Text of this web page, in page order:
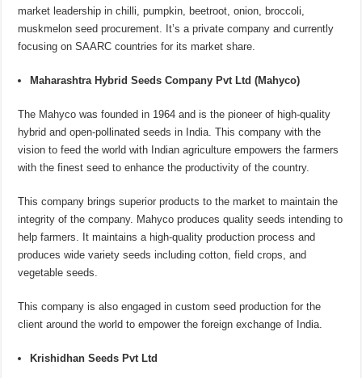
market leadership in chilli, pumpkin, beetroot, onion, broccoli,
muskmelon seed procurement. It’s a private company and currently
focusing on SAARC countries for its market share.
Maharashtra Hybrid Seeds Company Pvt Ltd (Mahyco)
The Mahyco was founded in 1964 and is the pioneer of high-quality
hybrid and open-pollinated seeds in India. This company with the
vision to feed the world with Indian agriculture empowers the farmers
with the finest seed to enhance the productivity of the country.
This company brings superior products to the market to maintain the
integrity of the company. Mahyco produces quality seeds intending to
help farmers. It maintains a high-quality production process and
produces wide variety seeds including cotton, field crops, and
vegetable seeds.
This company is also engaged in custom seed production for the
client around the world to empower the foreign exchange of India.
Krishidhan Seeds Pvt Ltd